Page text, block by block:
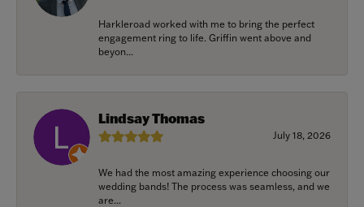
Harkleroad worked with me to bring the perfect
engagement ring to life. Griffin went above and
beyon...
Lindsay Thomas
July 18, 2026
We had the most amazing experience choosing our
wedding bands! The process was seamless, and we
are...